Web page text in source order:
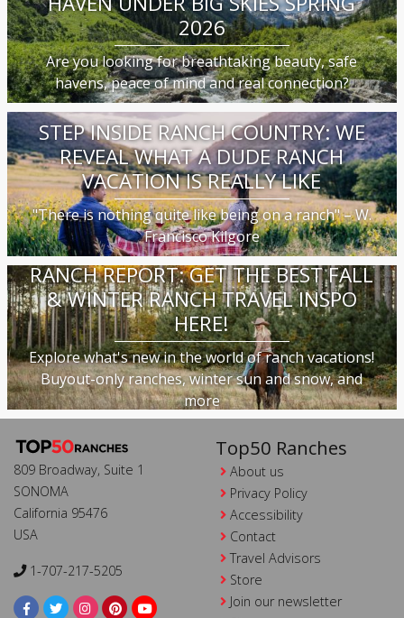
2026
Are you looking for breathtaking beauty, safe
havens, peace of mind and real connection?
STEP INSIDE RANCH COUNTRY: WE
REVEAL WHAT A DUDE RANCH
VACATION IS REALLY LIKE
"There is nothing quite like being on a ranch" – W.
Francisco Kilgore
RANCH REPORT: GET THE BEST FALL
& WINTER RANCH TRAVEL INSPO
HERE!
Explore what's new in the world of ranch vacations!
Buyout-only ranches, winter sun and snow, and
more
809 Broadway, Suite 1
SONOMA
California 95476
USA
1-707-217-5205
Top50 Ranches
About us
Privacy Policy
Accessibility
Contact
Travel Advisors
Store
Join our newsletter